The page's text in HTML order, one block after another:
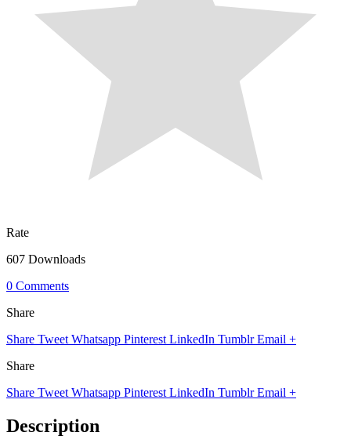
Rate
607 Downloads
0 Comments
Share
Share Tweet Whatsapp Pinterest LinkedIn Tumblr Email +
Share
Share Tweet Whatsapp Pinterest LinkedIn Tumblr Email +
Description